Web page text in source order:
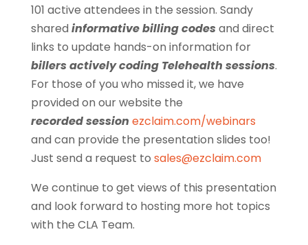
101 active attendees in the session. Sandy
shared informative billing codes and direct
links to update hands-on information for
billers actively coding Telehealth sessions.
For those of you who missed it, we have
provided on our website the
recorded session ezclaim.com/webinars
and can provide the presentation slides too!
Just send a request to sales@ezclaim.com
We continue to get views of this presentation
and look forward to hosting more hot topics
with the CLA Team.